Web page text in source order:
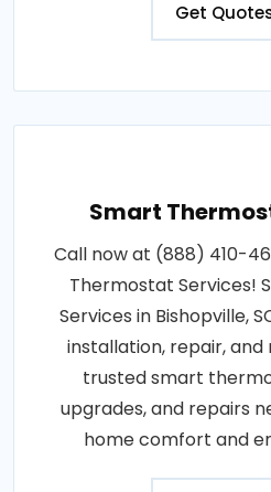
Get
Smart
Call now at (888) 410-
Thermostat Services!
Services in Bishopville,
installation, repair, and
trusted smart
upgrades, and repairs
home comfort and